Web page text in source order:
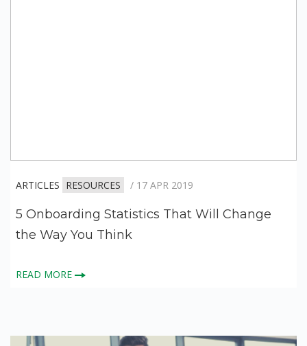
ARTICLES RESOURCES / 17 APR 2019
5 Onboarding Statistics That Will Change
the Way You Think
READ MORE